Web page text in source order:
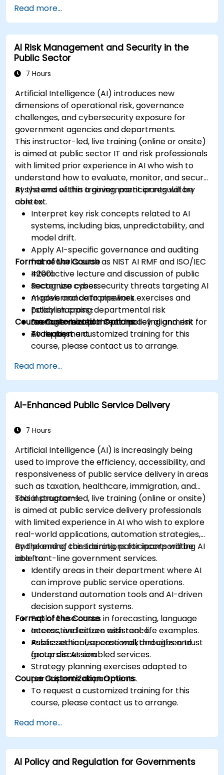
information with precision.
Use Gemini for brainstorming, planning, and
organizing ideas efficiently.
Read more...
AI Risk Management and Security in the
Public Sector
7 Hours
Artificial Intelligence (AI) introduces new
dimensions of operational risk, governance
challenges, and cybersecurity exposure for
government agencies and departments.
This instructor-led, live training (online or onsite)
is aimed at public sector IT and risk professionals
with limited prior experience in AI who wish to
understand how to evaluate, monitor, and secure
AI systems within a government or regulatory
context.
By the end of this training, participants will be
able to:
Interpret key risk concepts related to AI
systems, including bias, unpredictability, and
model drift.
Apply AI-specific governance and auditing
frameworks such as NIST AI RMF and ISO/IEC
42001.
Recognize cybersecurity threats targeting AI
models and data pipelines.
Establish cross-departmental risk
management plans and policy alignment for
AI deployment.
Format of the Course
Interactive lecture and discussion of public
sector use cases.
AI governance framework exercises and
policy mapping.
Scenario-based threat modeling and risk
evaluation.
Course Customization Options
To request a customized training for this
course, please contact us to arrange.
Read more...
AI-Enhanced Public Service Delivery
7 Hours
Artificial Intelligence (AI) is increasingly being
used to improve the efficiency, accessibility, and
responsiveness of public service delivery in areas
such as taxation, healthcare, immigration, and
social programs.
This instructor-led, live training (online or onsite)
is aimed at public service delivery professionals
with limited experience in AI who wish to explore
real-world applications, automation strategies,
and planning considerations for incorporating AI
into front-line government services.
By the end of this training, participants will be
able to:
Identify areas in their department where AI
can improve public service operations.
Understand automation tools and AI-driven
decision support systems.
Explore use cases in forecasting, language
access, and citizen assistance.
Assess ethical, operational, and citizen trust
factors in AI-enabled services.
Format of the Course
Interactive lecture with real-life examples.
Public sector use case walkthroughs and
group discussion.
Strategy planning exercises adapted to
participants' departments.
Course Customization Options
To request a customized training for this
course, please contact us to arrange.
Read more...
AI Policy and Regulation for Governments